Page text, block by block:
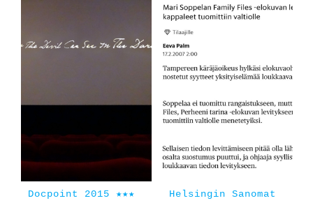
Docpoint 2015 ★★★ Helsingin Sanomat